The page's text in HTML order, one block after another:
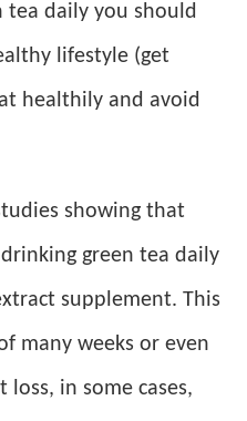
tea daily you should
lifestyle (get
healthily and avoid
showing that
green tea daily
supplement. This
many weeks or even
in some cases,